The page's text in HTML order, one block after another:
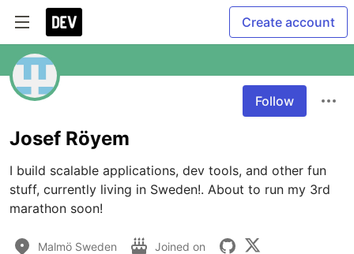
Create account
Follow
Josef Röyem
I build scalable applications, dev tools, and other fun
stuff, currently living in Sweden!. About to run my 3rd
marathon soon!
Malmö Sweden Joined on